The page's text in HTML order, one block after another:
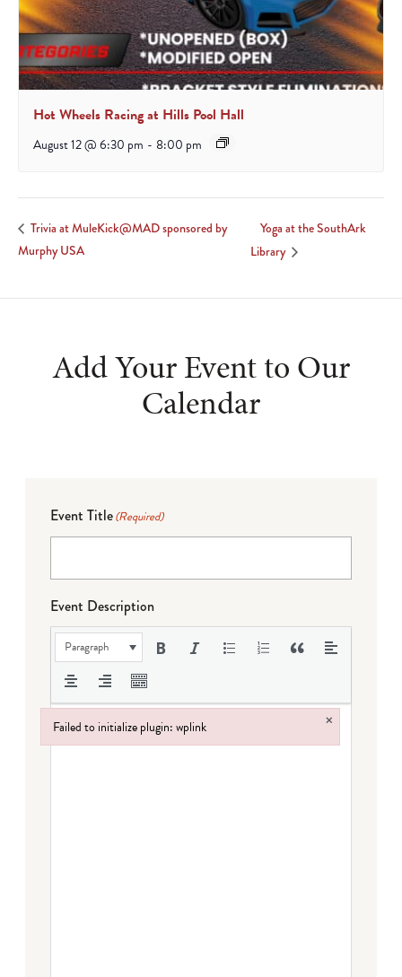
Hot Wheels Racing at Hills Pool Hall
August 12 @ 6:30 pm - 8:00 pm
Trivia at MuleKick@MAD sponsored by
Murphy USA
Yoga at the SouthArk
Library
Add Your Event to Our
Calendar
Event Title(Required)
Event Description
Paragraph
Failed to initialize plugin: wplink ×
Failed to initialize plugin: wplink